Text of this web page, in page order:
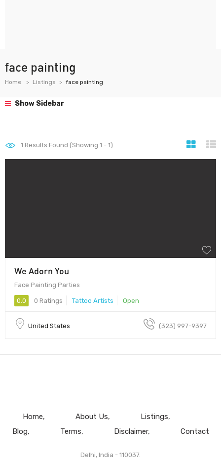
face painting
Home Listings face painting
Show Sidebar
1 Results Found (Showing 1 - 1)
We Adorn You
Face Painting Parties
0.0 0 Ratings Tattoo Artists Open
United States (323) 997-9397
Home About Us
Listings
Blog
Terms Disclaimer Contact
Delhi, India - 110037.